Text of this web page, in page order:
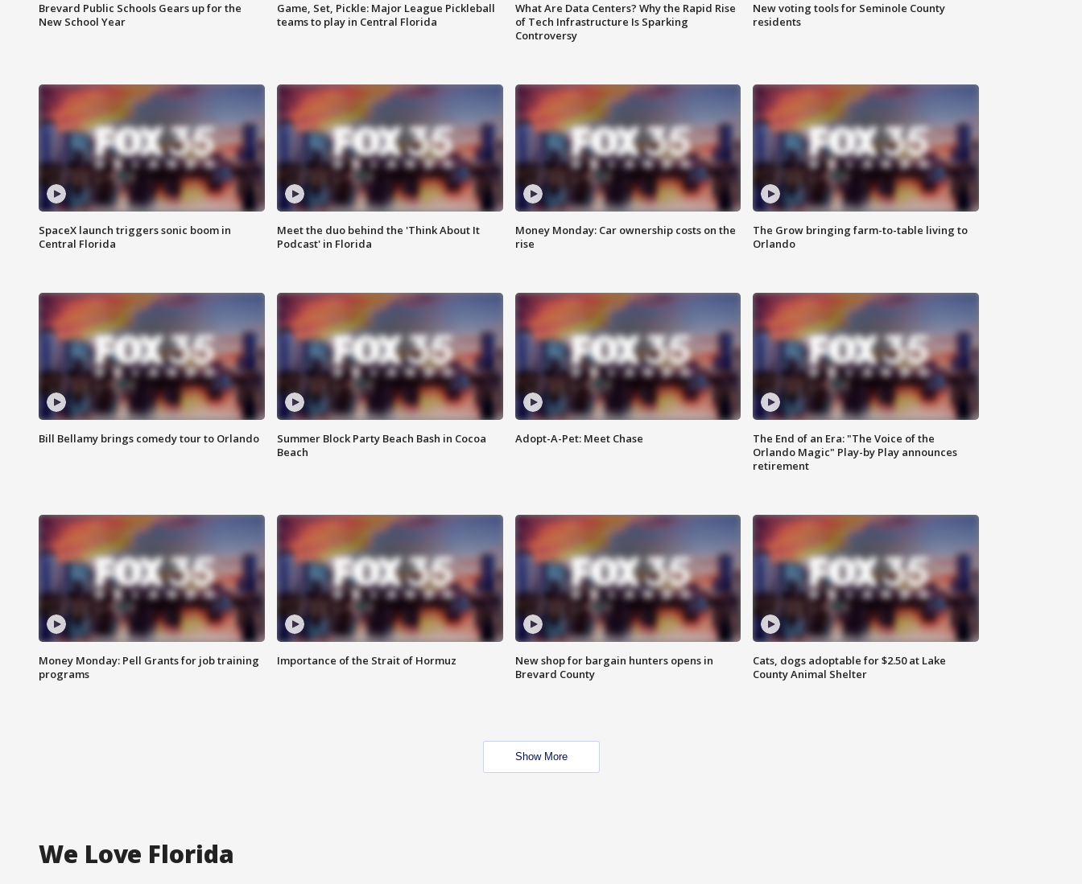
Brevard Public Schools Gears up for the
New School Year
Game, Set, Pickle: Major League Pickleball
teams to play in Central Florida
What Are Data Centers? Why the Rapid Rise
of Tech Infrastructure Is Sparking
Controversy
New voting tools for Seminole County
residents
SpaceX launch triggers sonic boom in
Central Florida
Meet the duo behind the 'Think About It
Podcast' in Florida
Money Monday: Car ownership costs on the
rise
The Grow bringing farm-to-table living to
Orlando
Bill Bellamy brings comedy tour to Orlando
Summer Block Party Beach Bash in Cocoa
Beach
Adopt-A-Pet: Meet Chase
The End of an Era: "The Voice of the
Orlando Magic" Play-by Play announces
retirement
Money Monday: Pell Grants for job training
programs
Importance of the Strait of Hormuz
New shop for bargain hunters opens in
Brevard County
Cats, dogs adoptable for $2.50 at Lake
County Animal Shelter
Show More
We Love Florida